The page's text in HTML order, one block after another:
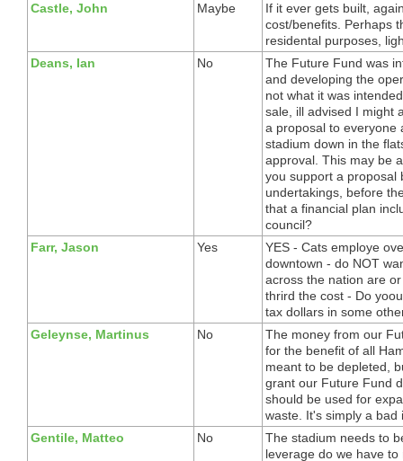
Castle, John
Maybe
If it ever gets built,
cost/benefits. Perhaps
residental purposes,
Deans, Ian
No
The Future Fund was
and developing the
not what it was
sale, ill advised I might
a proposal to everyone
stadium down in the
approval. This may be
you support a proposal
undertakings, before
that a financial plan
council?
Farr, Jason
Yes
YES - Cats employe
downtown - do NOT
across the nation are
thrird the cost - Do
tax dollars in some
Geleynse, Martinus
No
The money from our
for the benefit of all
meant to be depleted,
grant our Future Fund
should be used for
waste. It's simply a
Gentile, Matteo
No
The stadium needs to
leverage do we have